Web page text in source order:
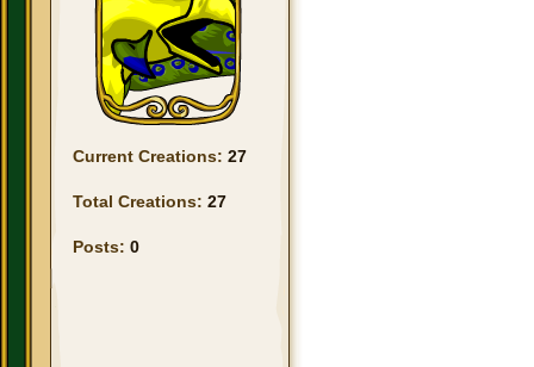
Current Creations: 27
Total Creations: 27
Posts: 0